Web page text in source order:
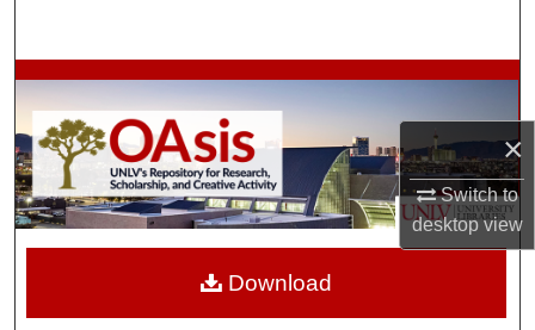
×
Switch to
desktopview
Browse Collections
My Account
About
Download